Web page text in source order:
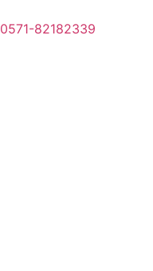
0571-82182339